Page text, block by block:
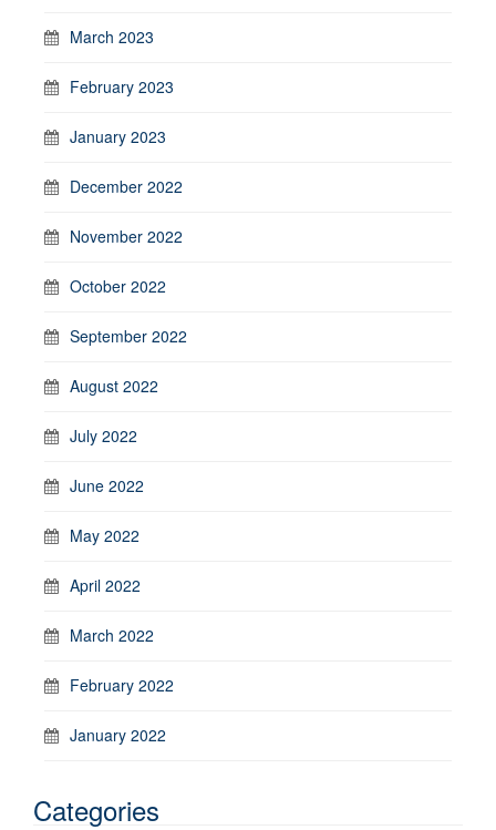
March 2023
February 2023
January 2023
December 2022
November 2022
October 2022
September 2022
August 2022
July 2022
June 2022
May 2022
April 2022
March 2022
February 2022
January 2022
Categories